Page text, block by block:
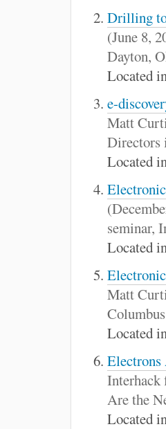
Drilling
(June 8,
Dayton,
Located
e-
Matt
Directors
Located
seminar,
Located
Matt
Located
Electrons
Interhack
Are the
Located